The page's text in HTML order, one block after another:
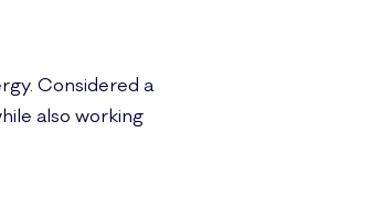
Considered a
also working